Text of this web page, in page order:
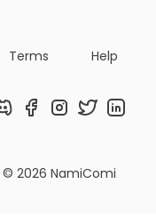
Terms Help
DiscordFacebookInstagram
TwitterLinkedIn
© 2026 NamiComi